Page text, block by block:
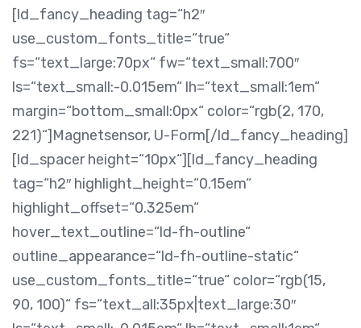
[ld_fancy_heading tag=“h2″
use_custom_fonts_title=“true“
fs=“text_large:70px“ fw=“text_small:700″
ls=“text_small:-0.015em“ lh=“text_small:1em“
margin=“bottom_small:0px“ color=“rgb(2, 170,
221)“]Magnetsensor, U-Form[/ld_fancy_heading]
[ld_spacer height=“10px“][ld_fancy_heading
tag=“h2″ highlight_height=“0.15em“
highlight_offset=“0.325em“
hover_text_outline=“ld-fh-outline“
outline_appearance=“ld-fh-outline-static“
use_custom_fonts_title=“true“ color=“rgb(15,
90, 100)“ fs=“text_all:35px|text_large:30″